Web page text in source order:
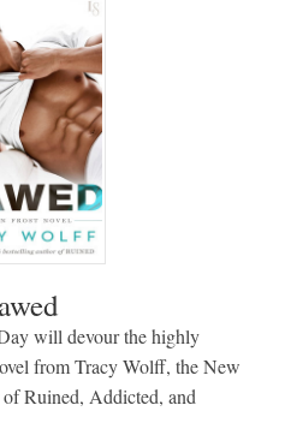
will devour the highly
from Tracy Wolff, the New
Ruined, Addicted, and